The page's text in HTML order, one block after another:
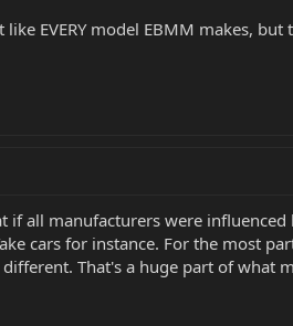
EVERY model EBMM makes,
if all manufacturers were
cars for instance. For the most
That's a huge part of what